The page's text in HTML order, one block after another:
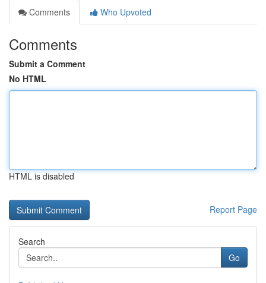
Comments
Who Upvoted
Comments
Submit a Comment
No HTML
HTML is disabled
Report Page
Search
Go